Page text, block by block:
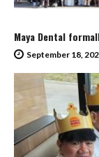
Maya Dental
September 18,